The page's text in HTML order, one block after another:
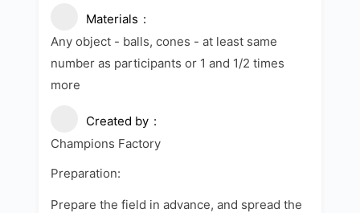
Materials
Any object - balls, cones - at least same
number as participants or 1 and 1/2 times
more
Created by
Champions Factory
Preparation:
Prepare the field in advance, and spread the